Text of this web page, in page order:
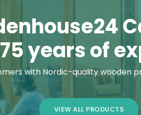
years of
with Nordic-quality wooden
VIEW ALL PRODUCTS